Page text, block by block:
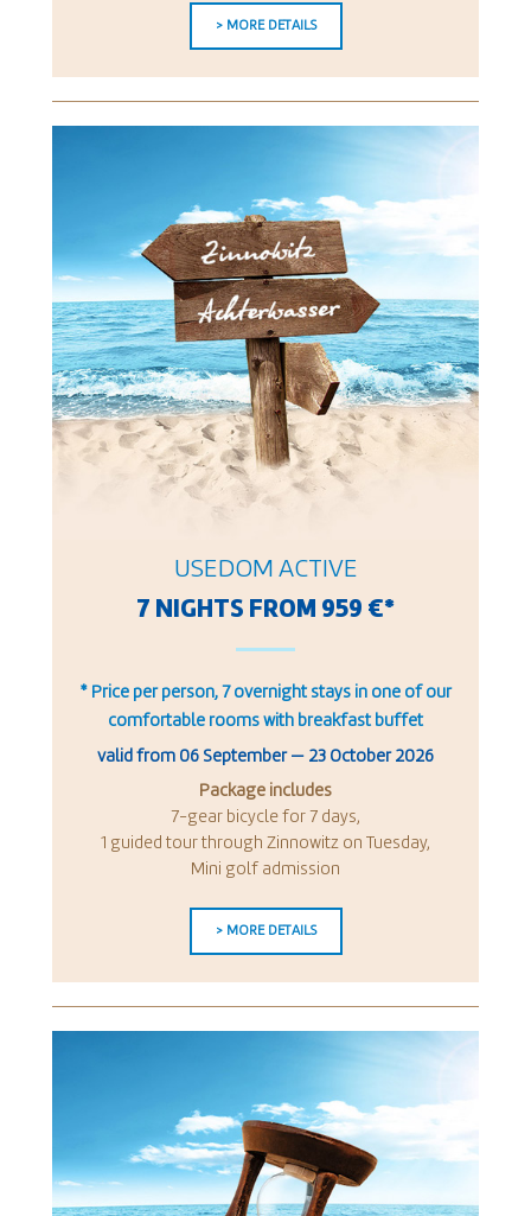
> MORE DETAILS
USEDOM ACTIVE
7 NIGHTS FROM 959 €*
* Price per person, 7 overnight stays in one of our
comfortable rooms with breakfast buffet
valid from 06 September— 23 October 2026
Package includes
7-gear bicycle for 7 days,
1 guided tour through Zinnowitz on Tuesday,
Mini golf admission
> MORE DETAILS